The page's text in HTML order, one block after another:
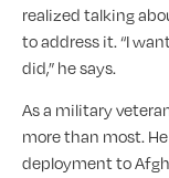
realized talking
to address it. “I
did,” he says.
As a military
more than most.
deployment to